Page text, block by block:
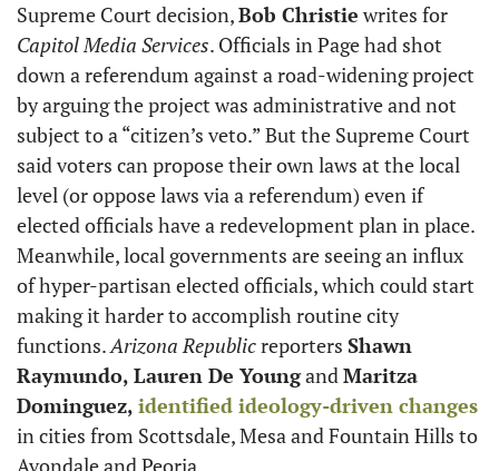
Supreme Court decision, Bob Christie
Capitol Media Services. Officials in Page had shot
down a referendum against a road-widening project
by arguing the project was administrative and not
subject to a “citizen’s veto.” But the Supreme Court
said voters can propose their own laws at the local
level (or oppose laws via a referendum) even if
elected officials have a redevelopment plan in place.
Meanwhile, local governments are seeing an influx
of hyper-partisan elected officials, which could start
making it harder to accomplish routine city
functions. Arizona Republic reporters Shawn
Raymundo, Lauren De Young and Maritza
Dominguez, identified ideology-driven changes
in cities from Scottsdale, Mesa and Fountain Hills to
Avondale and Peoria.